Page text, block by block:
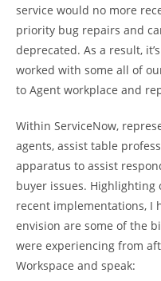
service would no more
priority bug repairs and
deprecated. As a result,
worked with some all of
to Agent workplace and
Within ServiceNow,
agents, assist table
apparatus to assist
buyer issues.
recent implementations, I
envision are some of the
were experiencing from
Workspace and speak: